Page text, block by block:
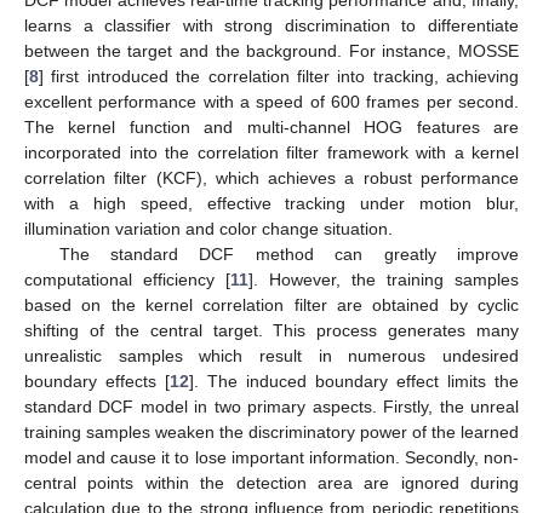
learns a classifier with strong discrimination to differentiate
between the target and the background. For instance, MOSSE
[8] first introduced the correlation filter into tracking, achieving
excellent performance with a speed of 600 frames per second.
The kernel function and multi-channel HOG features are
incorporated into the correlation filter framework with a kernel
correlation filter (KCF), which achieves a robust performance
with a high speed, effective tracking under motion blur,
illumination variation and color change situation.
The standard DCF method can greatly improve
computational efficiency [11]. However, the training samples
based on the kernel correlation filter are obtained by cyclic
shifting of the central target. This process generates many
unrealistic samples which result in numerous undesired
boundary effects [12]. The induced boundary effect limits the
standard DCF model in two primary aspects. Firstly, the unreal
training samples weaken the discriminatory power of the learned
model and cause it to lose important information. Secondly, non-
central points within the detection area are ignored during
calculation due to the strong influence from periodic repetitions